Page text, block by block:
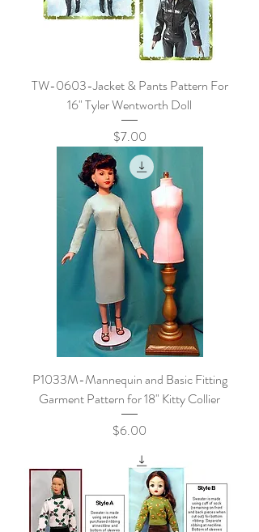
TW-0603-Jacket & Pants Pattern For
16" Tyler Wentworth Doll
Price
$7.00
P1033M-Mannequin and Basic Fitting
Garment Pattern for 18" Kitty Collier
Price
$6.00